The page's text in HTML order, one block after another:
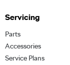
Servicing
Parts
Accessories
Service Plans